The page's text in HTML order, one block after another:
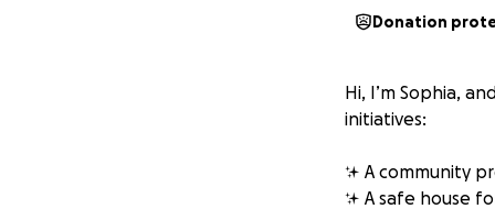
Donation
Hi, I’m Sophia,
initiatives:
✨ A community
✨ A safe house